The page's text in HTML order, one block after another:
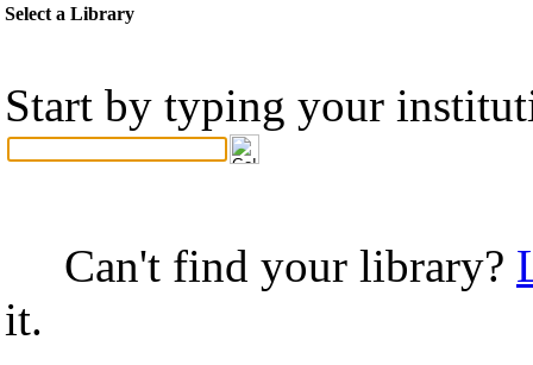
Select a Library
Start by typing your
Can't find your library?
it.